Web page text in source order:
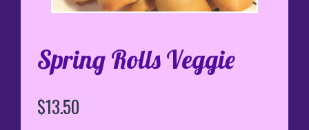
Spring Rolls Veggie
$13.50